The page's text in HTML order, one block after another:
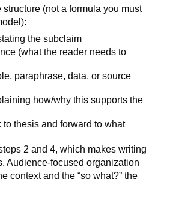
(not a formula you must
the subclaim
(what the reader needs to
paraphrase, data, or source
how/why this supports the
to thesis and forward to what
2 and 4, which makes writing
Audience-focused organization
context and the “so what?” the